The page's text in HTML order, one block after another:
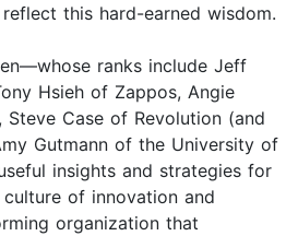
this hard-earned wisdom.
ranks include Jeff
Hsieh of Zappos, Angie
Case of Revolution (and
Gutmann of the University of
insights and strategies for
of innovation and
organization that